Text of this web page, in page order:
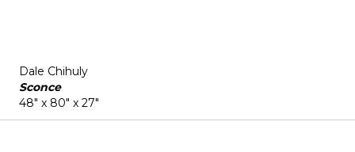
Dale Chihuly
Sconce
48" x 80" x 27"